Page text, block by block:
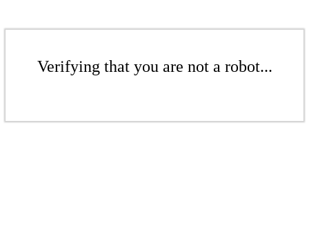
Verifying that you are not a robot...